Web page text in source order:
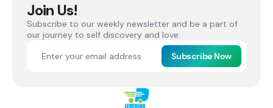
Join Us!
Subscribe to our weekly newsletter and be a part of
our journey to self discovery and love.
Subscribe Now